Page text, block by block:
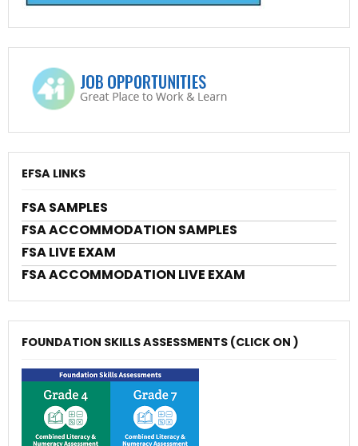
EFSA LINKS
FSA SAMPLES
FSA ACCOMMODATION SAMPLES
FSA LIVE EXAM
FSA ACCOMMODATION LIVE EXAM
FOUNDATION SKILLS ASSESSMENTS (CLICK ON )